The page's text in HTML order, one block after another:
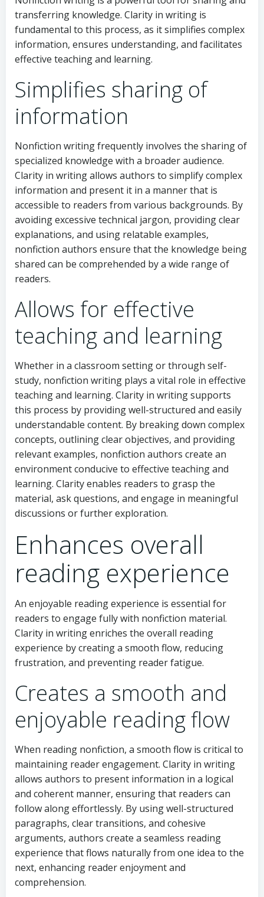
transferring knowledge. Clarity in writing is
fundamental to this process, as it simplifies complex
information, ensures understanding, and facilitates
effective teaching and learning.
Simplifies sharing of
information
Nonfiction writing frequently involves the sharing of
specialized knowledge with a broader audience.
Clarity in writing allows authors to simplify complex
information and present it in a manner that is
accessible to readers from various backgrounds. By
avoiding excessive technical jargon, providing clear
explanations, and using relatable examples,
nonfiction authors ensure that the knowledge being
shared can be comprehended by a wide range of
readers.
Allows for effective
teaching and learning
Whether in a classroom setting or through self-
study, nonfiction writing plays a vital role in effective
teaching and learning. Clarity in writing supports
this process by providing well-structured and easily
understandable content. By breaking down complex
concepts, outlining clear objectives, and providing
relevant examples, nonfiction authors create an
environment conducive to effective teaching and
learning. Clarity enables readers to grasp the
material, ask questions, and engage in meaningful
discussions or further exploration.
Enhances overall
reading experience
An enjoyable reading experience is essential for
readers to engage fully with nonfiction material.
Clarity in writing enriches the overall reading
experience by creating a smooth flow, reducing
frustration, and preventing reader fatigue.
Creates a smooth and
enjoyable reading flow
When reading nonfiction, a smooth flow is critical to
maintaining reader engagement. Clarity in writing
allows authors to present information in a logical
and coherent manner, ensuring that readers can
follow along effortlessly. By using well-structured
paragraphs, clear transitions, and cohesive
arguments, authors create a seamless reading
experience that flows naturally from one idea to the
next, enhancing reader enjoyment and
comprehension.